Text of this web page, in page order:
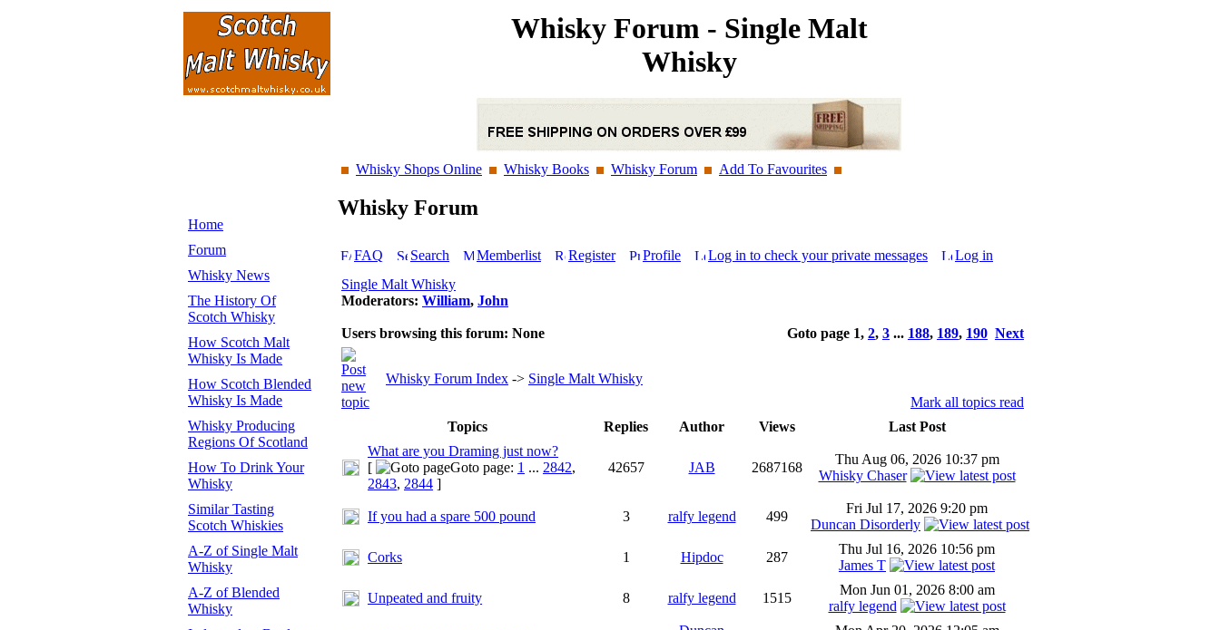
Whisky Forum - Single Malt
Whisky
Whisky Shops Online Whisky Books Whisky Forum Add To Favourites
Home
Forum
Whisky News
The History Of
Scotch Whisky
How Scotch Malt
Whisky Is Made
How Scotch Blended
Whisky Is Made
Whisky Producing
Regions Of Scotland
How To Drink Your
Whisky
Similar Tasting
Scotch Whiskies
A-Z of Single Malt
Whisky
A-Z of Blended
Whisky
Whisky Forum
FAQ Search Memberlist Register Profile Log in to check your private messages
Log in
Single Malt Whisky
Moderators: William, John
Users browsing this forum: None Goto page 1, 2, 3 ... 188, 189, 190 Next
Whisky Forum Index -> Single Malt Whisky
Mark all topics read
Topics
Replies Author Views
Last Post
What are you Draming just now?
[
Goto page: 1 ... 2842,
2843, 2844 ]
42657 JAB 2687168
Thu Aug 06, 2026 10:37 pm
Whisky Chaser
If you had a spare 500 pound 3 ralfy legend 499
Fri Jul 17, 2026 9:20 pm
Duncan Disorderly
Corks 1 Hipdoc 287
Thu Jul 16, 2026 10:56 pm
James T
Unpeated and fruity 8 ralfy legend 1515
Mon Jun 01, 2026 8:00 am
ralfy legend